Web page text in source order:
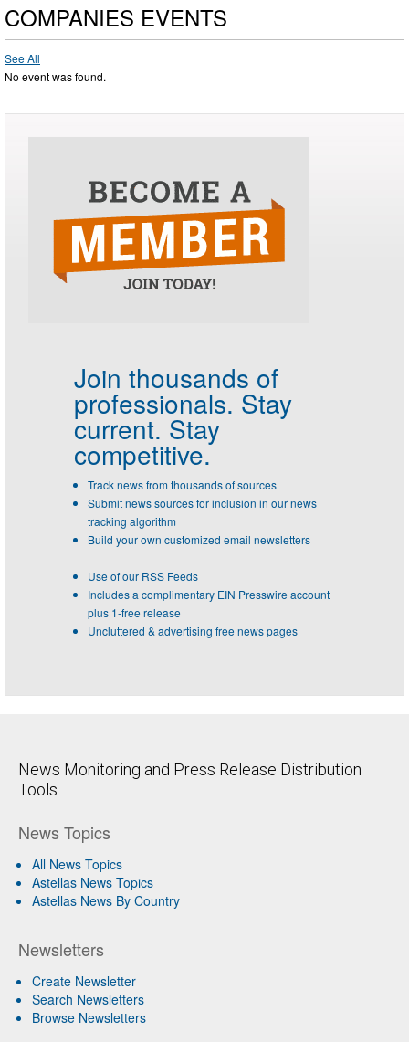
COMPANIES EVENTS
See All
No event was found.
Join thousands of
professionals. Stay
current. Stay
competitive.
Track news from thousands of sources
Submit news sources for inclusion in our news
tracking algorithm
Build your own customized email newsletters
Use of our RSS Feeds
Includes a complimentary EIN Presswire account
plus 1-free release
Uncluttered & advertising free news pages
News Monitoring and Press Release Distribution
Tools
News Topics
All News Topics
Astellas News Topics
Astellas News By Country
Newsletters
Create Newsletter
Search Newsletters
Browse Newsletters